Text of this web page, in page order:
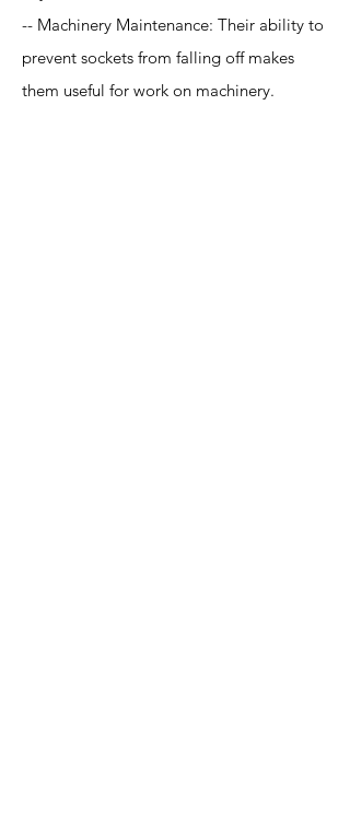
-- Machinery Maintenance: Their ability to
prevent sockets from falling off makes
them useful for work on machinery.